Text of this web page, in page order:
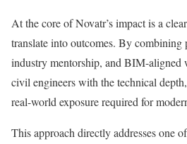
At the core of Novatr’s impact is a
translate into outcomes. By combining
industry mentorship, and BIM-aligned
civil engineers with the technical
real-world exposure required for
This approach directly addresses one